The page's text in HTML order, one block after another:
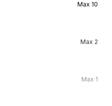
Max 10
Max 2
Max 1